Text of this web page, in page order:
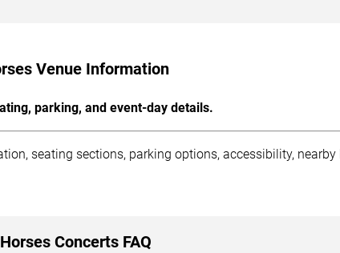
Venue Information
parking, and event-day details.
seating sections, parking options, accessibility,
Concerts FAQ